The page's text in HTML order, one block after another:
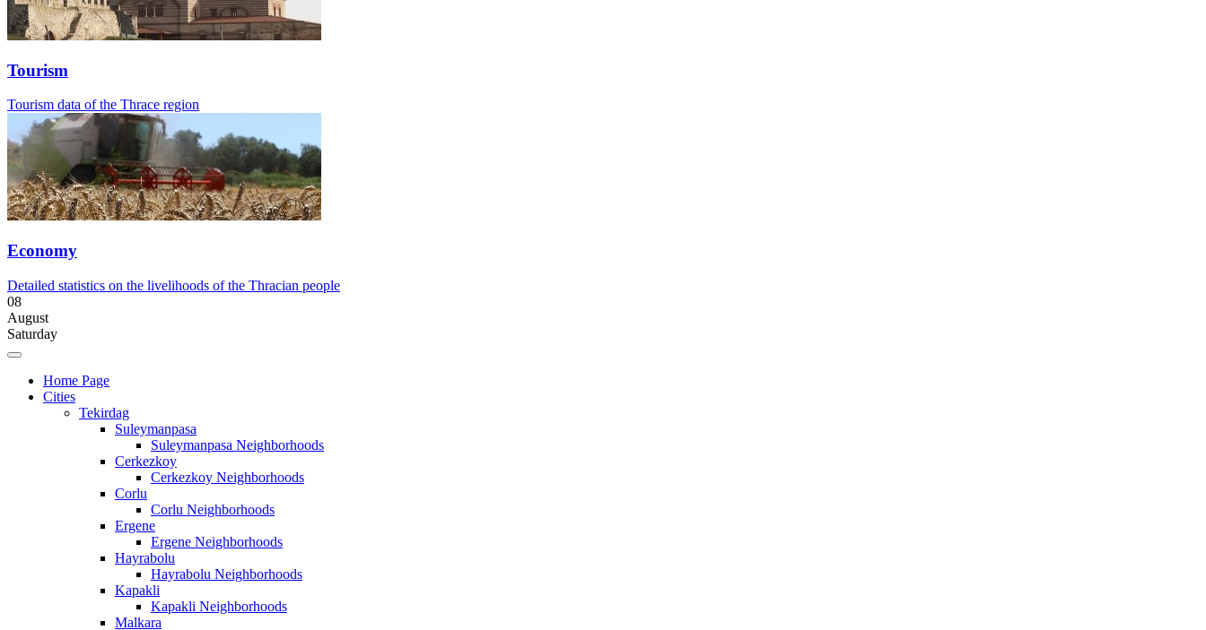
Tourism
Tourism data of the Thrace region
Economy
Detailed statistics on the livelihoods of the Thracian people
08
August
Saturday
Home Page
Cities
Tekirdag
Suleymanpasa
Suleymanpasa Neighborhoods
Cerkezkoy
Cerkezkoy Neighborhoods
Corlu
Corlu Neighborhoods
Ergene
Ergene Neighborhoods
Hayrabolu
Hayrabolu Neighborhoods
Kapakli
Kapakli Neighborhoods
Malkara